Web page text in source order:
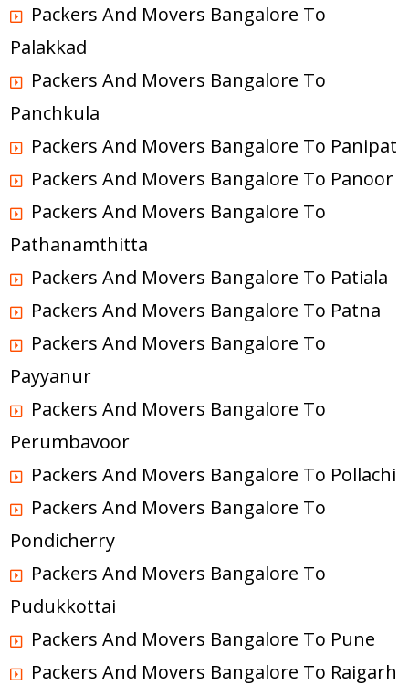
Packers And Movers Bangalore To
Palakkad
Packers And Movers Bangalore To
Panchkula
Packers And Movers Bangalore To Panipat
Packers And Movers Bangalore To Panoor
Packers And Movers Bangalore To
Pathanamthitta
Packers And Movers Bangalore To Patiala
Packers And Movers Bangalore To Patna
Packers And Movers Bangalore To
Payyanur
Packers And Movers Bangalore To
Perumbavoor
Packers And Movers Bangalore To Pollachi
Packers And Movers Bangalore To
Pondicherry
Packers And Movers Bangalore To
Pudukkottai
Packers And Movers Bangalore To Pune
Packers And Movers Bangalore To Raigarh